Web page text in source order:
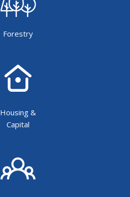
Forestry
Housing &
Capital